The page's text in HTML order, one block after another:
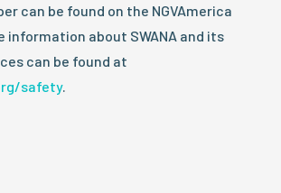
can be found on the NGVAmerica
information about SWANA and its
can be found at
safety.